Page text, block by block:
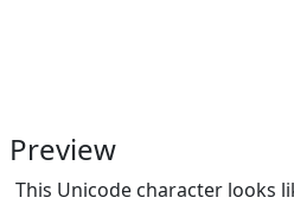
Preview
This Unicode character looks